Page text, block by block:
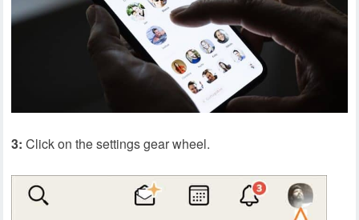
3: Click on the settings gear wheel.